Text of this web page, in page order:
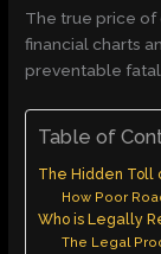
The true price
financial charts
preventable
Table of
The Hidden Toll
How Poor
Who is Legally
The Legal